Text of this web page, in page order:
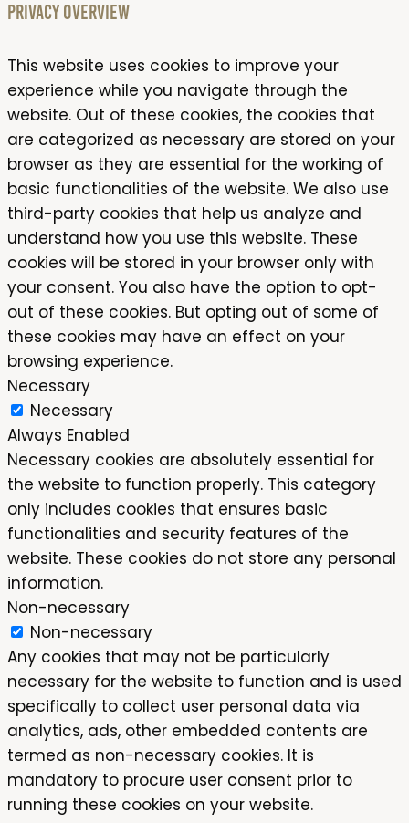
Privacy Overview
This website uses cookies to improve your
experience while you navigate through the
website. Out of these cookies, the cookies that
are categorized as necessary are stored on your
browser as they are essential for the working of
basic functionalities of the website. We also use
third-party cookies that help us analyze and
understand how you use this website. These
cookies will be stored in your browser only with
your consent. You also have the option to opt-
out of these cookies. But opting out of some of
these cookies may have an effect on your
browsing experience.
Necessary
Necessary
Always Enabled
Necessary cookies are absolutely essential for
the website to function properly. This category
only includes cookies that ensures basic
functionalities and security features of the
website. These cookies do not store any personal
information.
Non-necessary
Non-necessary
Any cookies that may not be particularly
necessary for the website to function and is used
specifically to collect user personal data via
analytics, ads, other embedded contents are
termed as non-necessary cookies. It is
mandatory to procure user consent prior to
running these cookies on your website.